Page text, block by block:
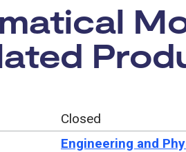
Closed
Engineering and